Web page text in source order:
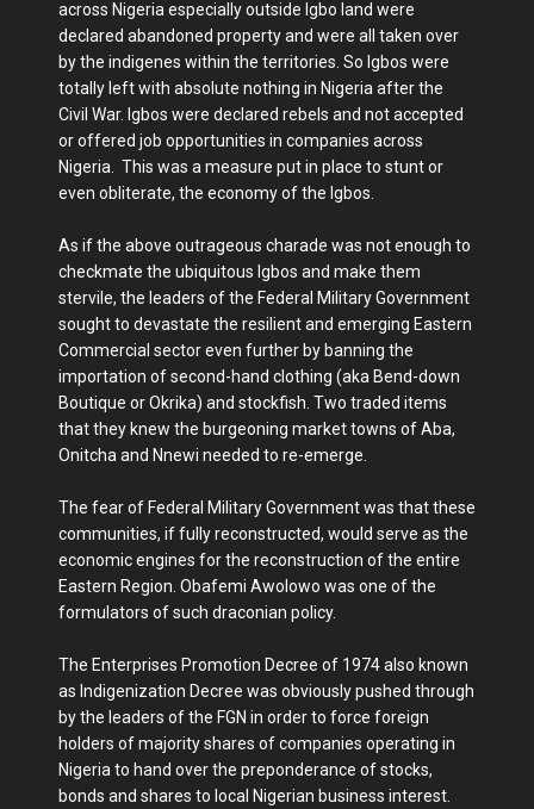
across Nigeria especially outside Igbo land were
declared abandoned property and were all taken over
by the indigenes within the territories. So Igbos were
totally left with absolute nothing in Nigeria after the
Civil War. Igbos were declared rebels and not accepted
or offered job opportunities in companies across
Nigeria. This was a measure put in place to stunt or
even obliterate, the economy of the Igbos.
As if the above outrageous charade was not enough to
checkmate the ubiquitous Igbos and make them
stervile, the leaders of the Federal Military Government
sought to devastate the resilient and emerging Eastern
Commercial sector even further by banning the
importation of second-hand clothing (aka Bend-down
Boutique or Okrika) and stockfish. Two traded items
that they knew the burgeoning market towns of Aba,
Onitcha and Nnewi needed to re-emerge.
The fear of Federal Military Government was that these
communities, if fully reconstructed, would serve as the
economic engines for the reconstruction of the entire
Eastern Region. Obafemi Awolowo was one of the
formulators of such draconian policy.
The Enterprises Promotion Decree of 1974 also known
as Indigenization Decree was obviously pushed through
by the leaders of the FGN in order to force foreign
holders of majority shares of companies operating in
Nigeria to hand over the preponderance of stocks,
bonds and shares to local Nigerian business interest.